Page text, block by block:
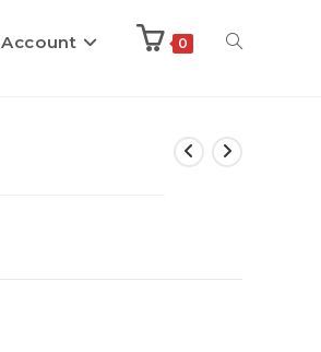
Account 0